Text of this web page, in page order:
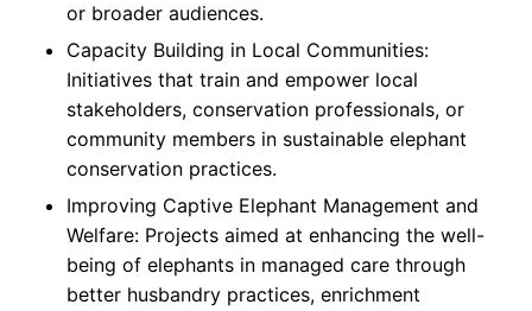
or broader audiences.
Capacity Building in Local Communities:
Initiatives that train and empower local
stakeholders, conservation professionals, or
community members in sustainable elephant
conservation practices.
Improving Captive Elephant Management and
Welfare: Projects aimed at enhancing the well-
being of elephants in managed care through
better husbandry practices, enrichment